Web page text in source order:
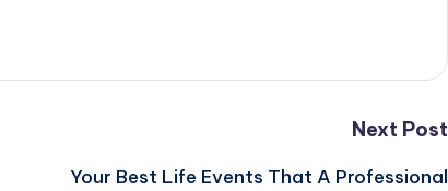
Next Post
Your Best Life Events That A Professional